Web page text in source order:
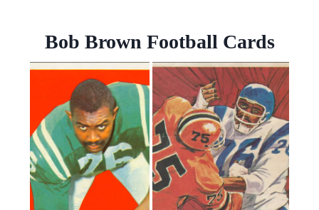
Bob Brown Football Cards